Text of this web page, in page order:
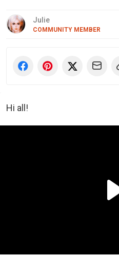
Julie
COMMUNITY MEMBER
Hi all!